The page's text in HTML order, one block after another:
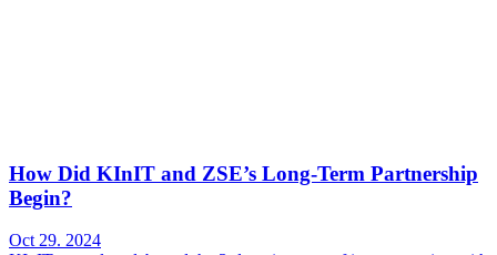
How Did KInIT and ZSE’s Long-Term Partnership
Begin?
Oct 29. 2024